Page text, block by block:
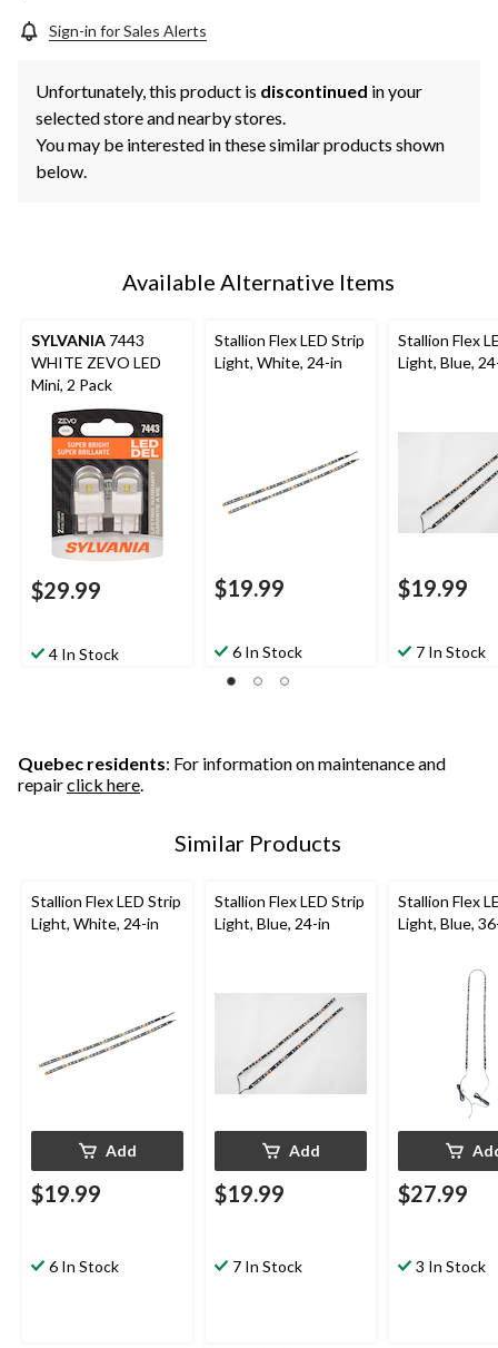
Sign-in for Sales Alerts
Unfortunately, this product is discontinued in your
selected store and nearby stores.
You may be interested in these similar products shown
below.
Available Alternative Items
SYLVANIA 7443
WHITE ZEVO LED
Mini, 2 Pack
$29.99
4 In Stock
Stallion Flex LED Strip
Light, White, 24-in
$19.99
6 In Stock
Stallion Flex
Light, Blue,
$19.99
7 In Stock
Quebec residents: For information on maintenance and
repairclick here.
Similar Products
Stallion Flex LED Strip
Light, White, 24-in
Add
$19.99
6 In Stock
Stallion Flex LED Strip
Light, Blue, 24-in
Add
$19.99
7 In Stock
Stallion Flex
Light, Blue,
$27.99
3 In Stock